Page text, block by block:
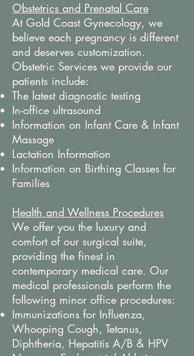
Obstetrics and Prenatal Care
At Gold Coast Gynecology, we
believe each pregnancy is different
and deserves customization.
Obstetric Services we provide our
patients include:
The latest diagnostic testing
In-office ultrasound
Information on Infant Care & Infant
Massage
Lactation Information
Information on Birthing Classes for
Families
Health and Wellness Procedures
We offer you the luxury and
comfort of our surgical suite,
providing the finest in
contemporary medical care. Our
medical professionals perform the
following minor office procedures:
Immunizations for Influenza,
Whooping Cough, Tetanus,
Diphtheria, Hepatitis A/B & HPV